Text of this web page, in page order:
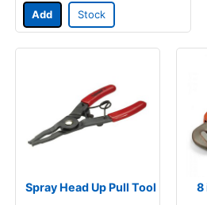
Add Stock
Spray Head Up Pull Tool 8